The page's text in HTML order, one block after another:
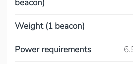
beacon)
Weight (1 beacon)
Power requirements